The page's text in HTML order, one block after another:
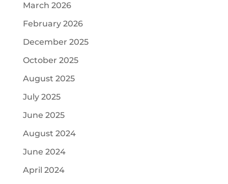
March 2026
February 2026
December 2025
October 2025
August 2025
July 2025
June 2025
August 2024
June 2024
April 2024